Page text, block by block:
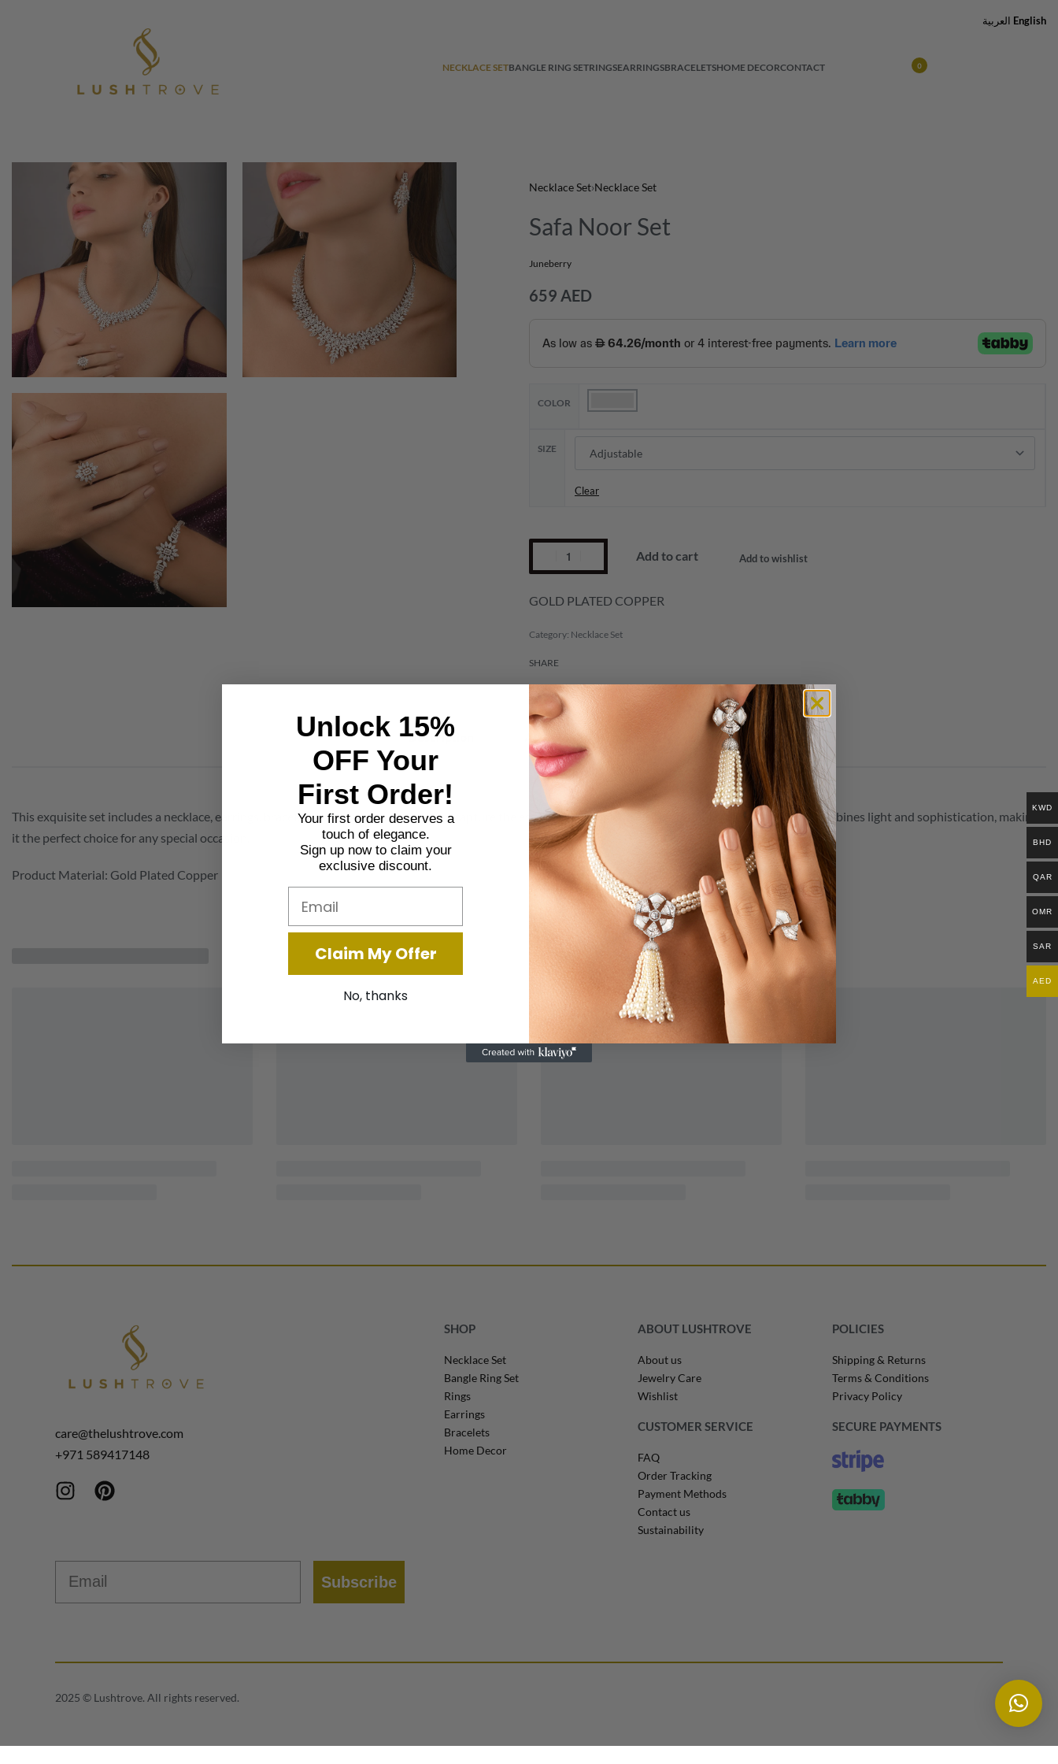
NECKLACE SETBANGLE RING SETRINGSEARRINGSBRACELETSHOME DECORCONTACT 0
Necklace Set›Necklace Set
Safa Noor Set
Juneberry
659 AED
COLOR
SIZE
Clear
Add to cart Add to wishlist
GOLD PLATED COPPER
Category: Necklace Set
SHARE
Description Additional information
This exquisite set includes a necklace, earrings, bracelet, and ring, each designed to capture the essence of purity and elegance. Radiant and graceful, it combines light and sophistication, making
it the perfect choice for any special occasion.
Product Material: Gold Plated Copper
care@thelushtrove.com
+971 589417148
Subscribe
SHOP
Necklace Set
Bangle Ring Set
Rings
Earrings
Bracelets
Home Decor
ABOUT LUSHTROVE
About us
Jewelry Care
Wishlist
CUSTOMER SERVICE
FAQ
Order Tracking
Payment Methods
Contact us
Sustainability
POLICIES
Shipping & Returns
Terms & Conditions
Privacy Policy
SECURE PAYMENTS
2025 © Lushtrove. All rights reserved.
العربية English
KWD
BHD
QAR
OMR
SAR
AED
Unlock 15%
OFF Your
First Order!
Your first order deserves a
touch of elegance.
Sign up now to claim your
exclusive discount.
Email
Claim My Offer
No, thanks